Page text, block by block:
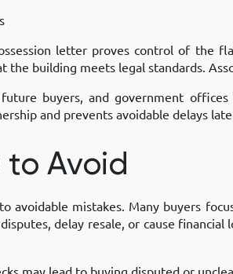
letter proves control of the
building meets legal standards.
buyers, and government
and prevents avoidable delays
to Avoid
avoidable mistakes. Many buyers
delay resale, or cause